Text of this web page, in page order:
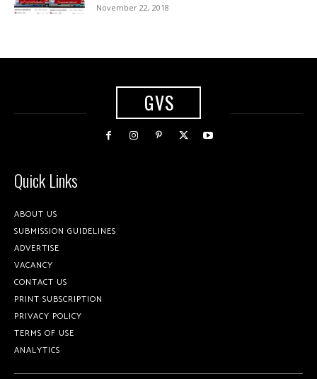
November 22, 2018
GVS
Quick Links
ABOUT US
SUBMISSION GUIDELINES
ADVERTISE
VACANCY
CONTACT US
PRINT SUBSCRIPTION
PRIVACY POLICY
TERMS OF USE
ANALYTICS